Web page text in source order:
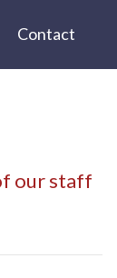
Contact
our staff